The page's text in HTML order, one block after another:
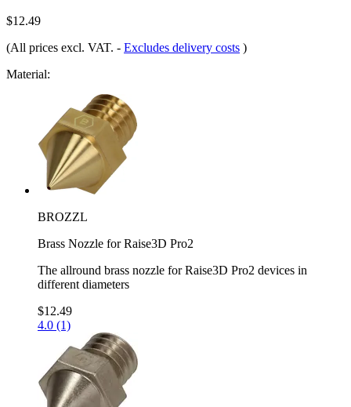
$12.49
(All prices excl. VAT. - Excludes delivery costs )
Material:
BROZZL
Brass Nozzle for Raise3D Pro2
The allround brass nozzle for Raise3D Pro2 devices in
different diameters
$12.49
4.0 (1)